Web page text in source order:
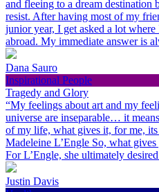
and fleeing to a dream destination
resist. After having most of my
junior year, I get asked a lot
abroad. My immediate answer is
Dana Sauro
Inspirational People
Tragedy and Glory
“My feelings about art and my
universe are inseparable… it
of my life, what gives it, for me,
Madeleine L’Engle So, what
For L’Engle, she ultimately
Justin Davis